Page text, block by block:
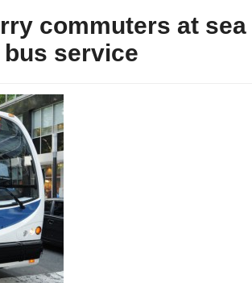
commuters at sea
service